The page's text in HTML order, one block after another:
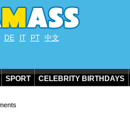
DE IT PT 中文
SPORT CELEBRITY BIRTHDAYS